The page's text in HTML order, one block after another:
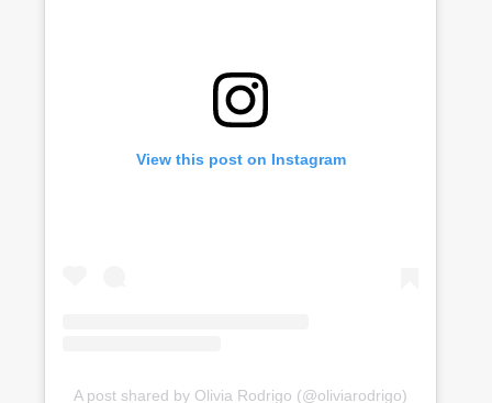
View this post on Instagram
A post shared by Olivia Rodrigo (@oliviarodrigo)